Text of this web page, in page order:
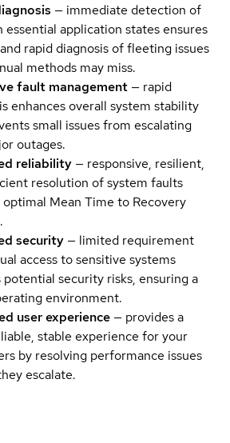
— immediate detection of
essential application states ensures
rapid diagnosis of fleeting issues
methods may miss.
fault management — rapid
enhances overall system stability
small issues from escalating
outages.
reliability — responsive, resilient,
resolution of system faults
optimal Mean Time to Recovery
security — limited requirement
access to sensitive systems
potential security risks, ensuring a
environment.
user experience — provides a
stable experience for your
by resolving performance issues
escalate.